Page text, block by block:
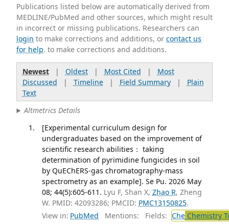
Publications listed below are automatically derived from
MEDLINE/PubMed and other sources, which might result
in incorrect or missing publications. Researchers can
login to make corrections and additions, orcontact us
for help. to make corrections and additions.
Newest| Oldest| Most Cited | Most
Discussed | Timeline| Field Summary| Plain
Text
Altmetrics Details
[Experimental curriculum design for
undergraduates based on the improvement of
scientific research abilities： taking
determination of pyrimidine fungicides in soil
by QuEChERS-gas chromatography-mass
spectrometry as an example]. Se Pu. 2026 May
08; 44(5):605-611. Lyu F, Shan X, Zhao R, Zheng
W. PMID: 42093286; PMCID: PMC13150825.
View in: PubMed Mentions: Fields: CheChemistry